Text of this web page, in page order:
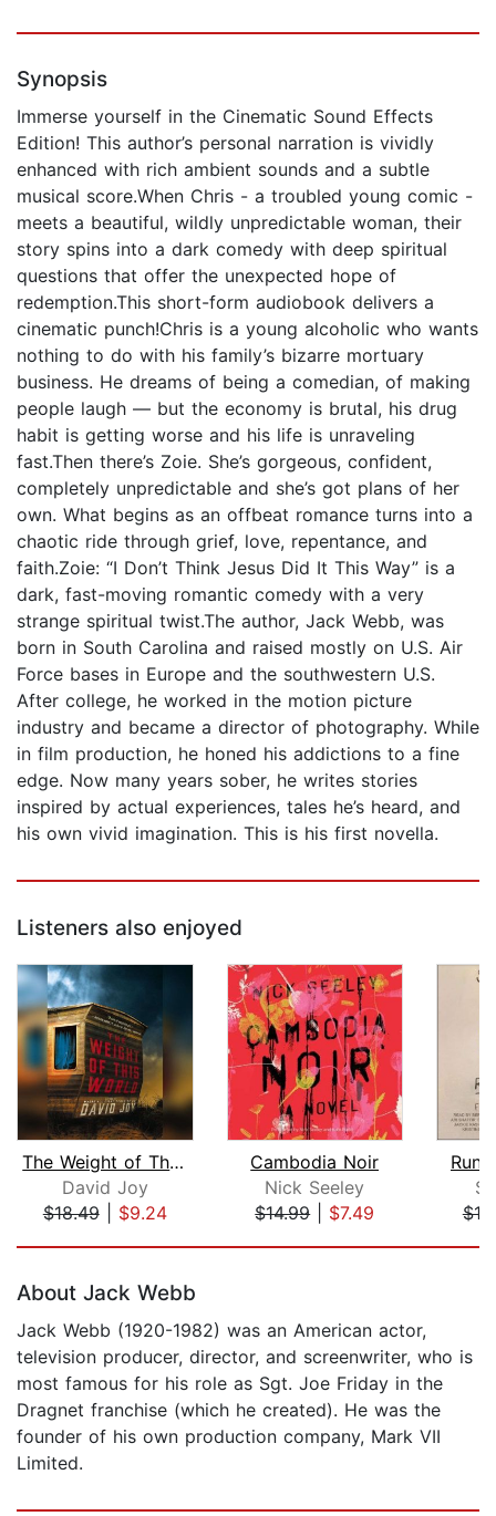
Synopsis
Immerse yourself in the Cinematic Sound Effects
Edition! This author’s personal narration is vividly
enhanced with rich ambient sounds and a subtle
musical score.When Chris - a troubled young comic -
meets a beautiful, wildly unpredictable woman, their
story spins into a dark comedy with deep spiritual
questions that offer the unexpected hope of
redemption.This short-form audiobook delivers a
cinematic punch!Chris is a young alcoholic who wants
nothing to do with his family’s bizarre mortuary
business. He dreams of being a comedian, of making
people laugh — but the economy is brutal, his drug
habit is getting worse and his life is unraveling
fast.Then there’s Zoie. She’s gorgeous, confident,
completely unpredictable and she’s got plans of her
own. What begins as an offbeat romance turns into a
chaotic ride through grief, love, repentance, and
faith.Zoie: “I Don’t Think Jesus Did It This Way” is a
dark, fast-moving romantic comedy with a very
strange spiritual twist.The author, Jack Webb, was
born in South Carolina and raised mostly on U.S. Air
Force bases in Europe and the southwestern U.S.
After college, he worked in the motion picture
industry and became a director of photography. While
in film production, he honed his addictions to a fine
edge. Now many years sober, he writes stories
inspired by actual experiences, tales he’s heard, and
his own vivid imagination. This is his first novella.
Listeners also enjoyed
The Weight of This World
David Joy
$18.49| $9.24
Cambodia Noir
Nick Seeley
$14.99| $7.49
About Jack Webb
Jack Webb (1920-1982) was an American actor,
television producer, director, and screenwriter, who is
most famous for his role as Sgt. Joe Friday in the
Dragnet franchise (which he created). He was the
founder of his own production company, Mark VII
Limited.